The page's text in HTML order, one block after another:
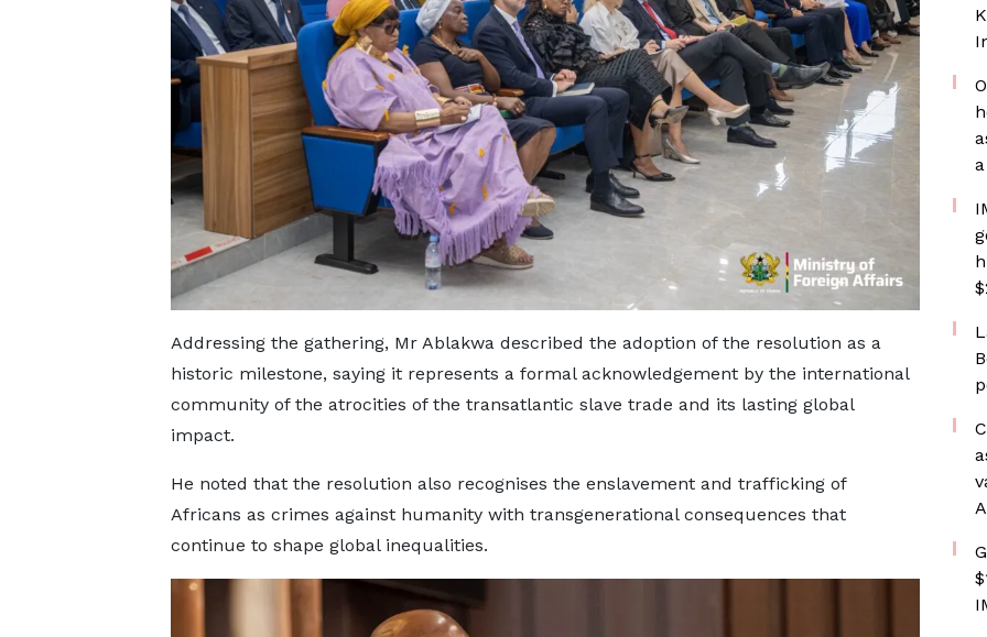
Addressing the gathering, Mr Ablakwa described the adoption of the resolution as a
historic milestone, saying it represents a formal acknowledgement by the international
community of the atrocities of the transatlantic slave trade and its lasting global
impact.
He noted that the resolution also recognises the enslavement and trafficking of
Africans as crimes against humanity with transgenerational consequences that
continue to shape global inequalities.